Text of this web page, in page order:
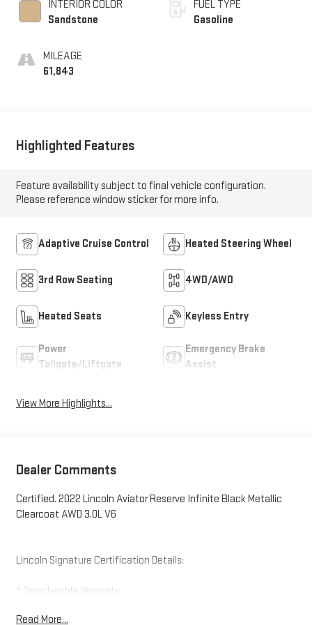
INTERIOR COLOR
Sandstone
MILEAGE
61,843
FUEL TYPE
Gasoline
Highlighted Features
Feature availability subject to final vehicle configuration.
Please reference window sticker for more info.
Adaptive Cruise Control Heated Steering Wheel
3rd Row Seating 4WD/AWD
Heated Seats Keyless Entry
Power
Tailgate/Liftgate
Emergency Brake
Assist
View More Highlights...
Dealer Comments
Certified. 2022 Lincoln Aviator Reserve Infinite Black Metallic
Clearcoat AWD 3.0L V6
Lincoln Signature Certification Details:
* Transferable Warranty
* Roadside Assistance
Read More...